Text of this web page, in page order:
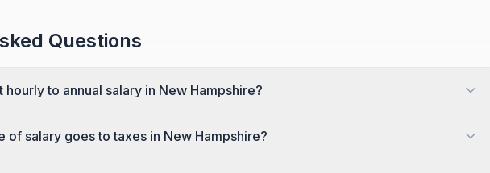
Questions
hourly to annual salary in New Hampshire?
of salary goes to taxes in New Hampshire?